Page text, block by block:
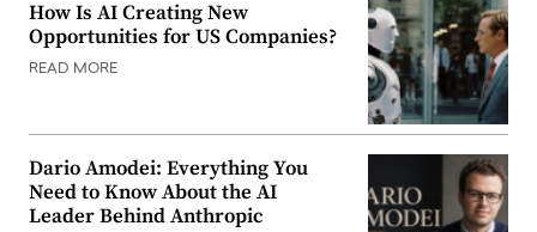
How Is AI Creating New
Opportunities for US Companies?
READ MORE
Dario Amodei: Everything You
Need to Know About the AI
Leader Behind Anthropic